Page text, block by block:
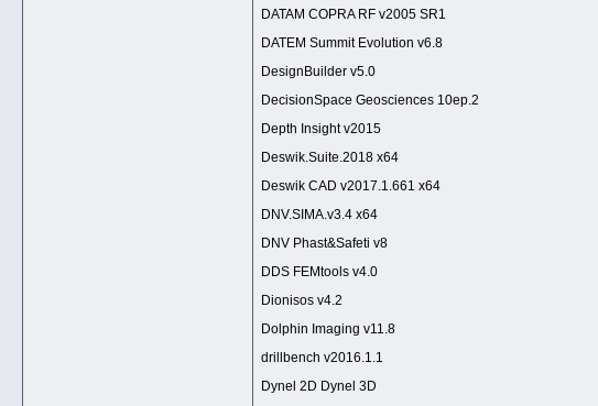
DATAM COPRA RF v2005 SR1
DATEM Summit Evolution v6.8
DesignBuilder v5.0
DecisionSpace Geosciences 10ep.2
Depth Insight v2015
Deswik.Suite.2018 x64
Deswik CAD v2017.1.661 x64
DNV.SIMA.v3.4 x64
DNV Phast&Safeti v8
DDS FEMtools v4.0
Dionisos v4.2
Dolphin Imaging v11.8
drillbench v2016.1.1
Dynel 2D Dynel 3D